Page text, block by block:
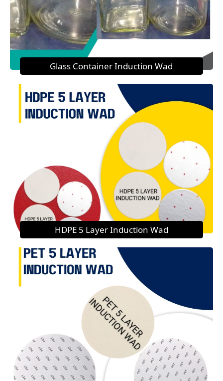
Glass Container Induction Wad
HDPE 5 Layer Induction Wad